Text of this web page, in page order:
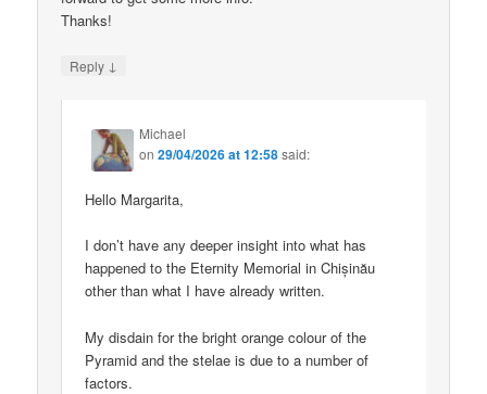
Thanks!
Reply ↓
Michael
on29/04/2026 at 12:58said:
Hello Margarita,
I don’t have any deeper insight into what has
happened to the Eternity Memorial in Chișinău
other than what I have already written.
My disdain for the bright orange colour of the
Pyramid and the stelae is due to a number of
factors.